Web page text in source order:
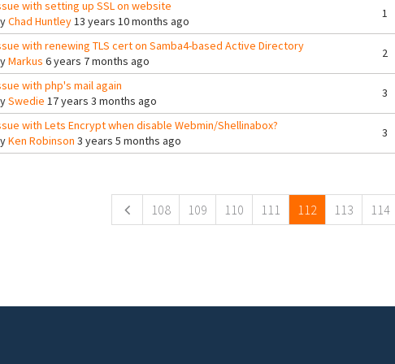
with setting up SSL on website
Chad Huntley13 years 10 months ago
1
with renewing TLS cert on Samba4-based Active Directory
Markus 6 years 7 months ago
2
with php's mail again
Swedie 17 years 3 months ago
3
with Lets Encrypt when disable Webmin/Shellinabox?
Ken Robinson 3 years 5 months ago
3
108 109 110 111 112 113 114